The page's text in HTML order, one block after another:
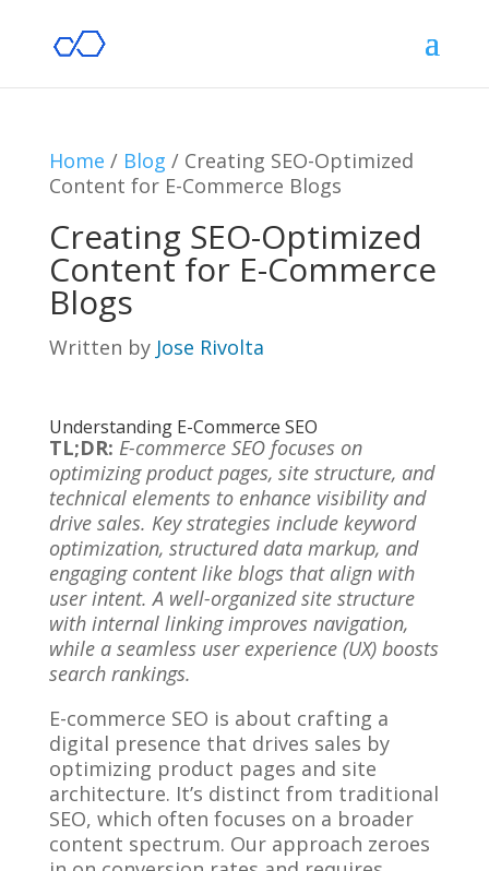
Home / Blog / Creating SEO-Optimized
Content for E-Commerce Blogs
Creating SEO-Optimized
Content for E-Commerce
Blogs
Written by Jose Rivolta
Understanding E-Commerce SEO
TL;DR: E-commerce SEO focuses on
optimizing product pages, site structure, and
technical elements to enhance visibility and
drive sales. Key strategies include keyword
optimization, structured data markup, and
engaging content like blogs that align with
user intent. A well-organized site structure
with internal linking improves navigation,
while a seamless user experience (UX) boosts
search rankings.
E-commerce SEO is about crafting a
digital presence that drives sales by
optimizing product pages and site
architecture. It’s distinct from traditional
SEO, which often focuses on a broader
content spectrum. Our approach zeroes